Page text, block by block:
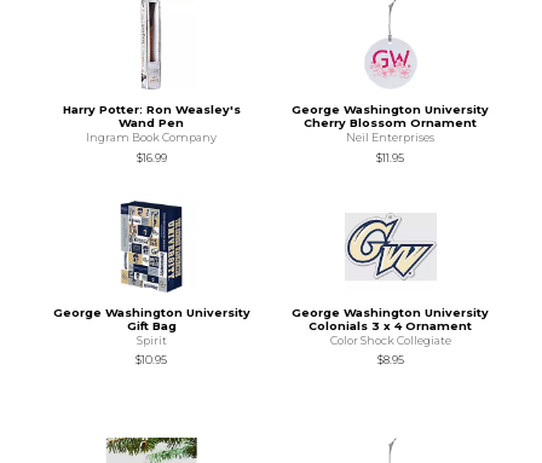
Harry Potter: Ron Weasley's
Wand Pen
Ingram Book Company
$16.99
George Washington University
Cherry Blossom Ornament
Neil Enterprises
$11.95
George Washington University
Gift Bag
Spirit
$10.95
George Washington University
Colonials 3 x 4 Ornament
Color Shock Collegiate
$8.95